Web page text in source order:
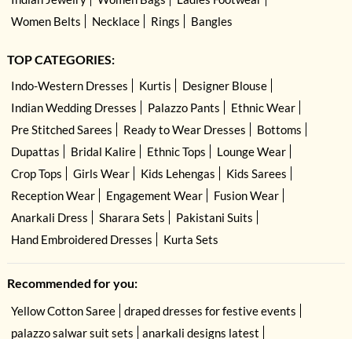
Women Belts
Necklace Rings Bangles
TOP CATEGORIES:
Indo-Western Dresses Kurtis
Designer Blouse
Indian Wedding Dresses
Palazzo Pants
Ethnic Wear
Pre Stitched Sarees
Ready to Wear Dresses
Bottoms
Dupattas
Bridal Kalire Ethnic Tops
Lounge Wear
Crop Tops
Girls Wear Kids Lehengas
Kids Sarees
Reception Wear
Engagement Wear
Fusion Wear
Anarkali Dress
Sharara Sets
Pakistani Suits
Hand Embroidered Dresses
Kurta Sets
Recommended for you:
Yellow Cotton Saree
draped dresses for festive events
palazzo salwar suit sets
anarkali designs latest